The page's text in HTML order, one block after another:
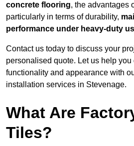
concrete flooring, the advantages
particularly in terms of durability,
performance under heavy-duty
Contact us today to discuss your
personalised quote. Let us help you
functionality and appearance with
installation services in Stevenage.
What Are
Tiles?